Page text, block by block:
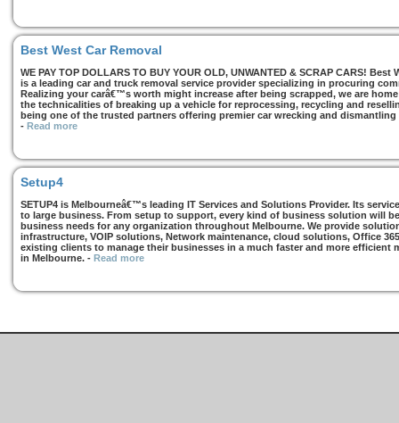
Best West Car Removal
WE PAY TOP DOLLARS TO BUY YOUR OLD, UNWANTED & SCRAP CARS!
is a leading car and truck removal service provider specializing in procuring
Realizing your carâ€™s worth might increase after being scrapped, we are
the technicalities of breaking up a vehicle for reprocessing, recycling and
being one of the trusted partners offering premier car wrecking and
- Read more
Setup4
SETUP4 is Melbourneâ€™s leading IT Services and Solutions Provider. Its
to large business. From setup to support, every kind of business solution will
business needs for any organization throughout Melbourne. We provide
infrastructure, VOIP solutions, Network maintenance, cloud solutions, Office
existing clients to manage their businesses in a much faster and more efficient
in Melbourne. - Read more